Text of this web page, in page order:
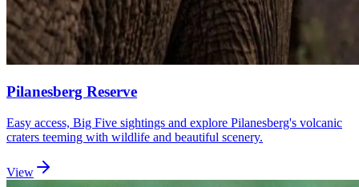
Pilanesberg Reserve
Easy access, Big Five sightings and explore Pilanesberg's volcanic
craters teeming with wildlife and beautiful scenery.
View